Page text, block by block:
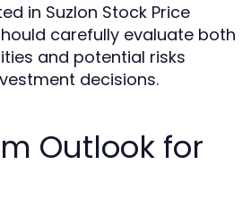
in Suzlon Stock Price
carefully evaluate both
and potential risks
decisions.
Outlook for